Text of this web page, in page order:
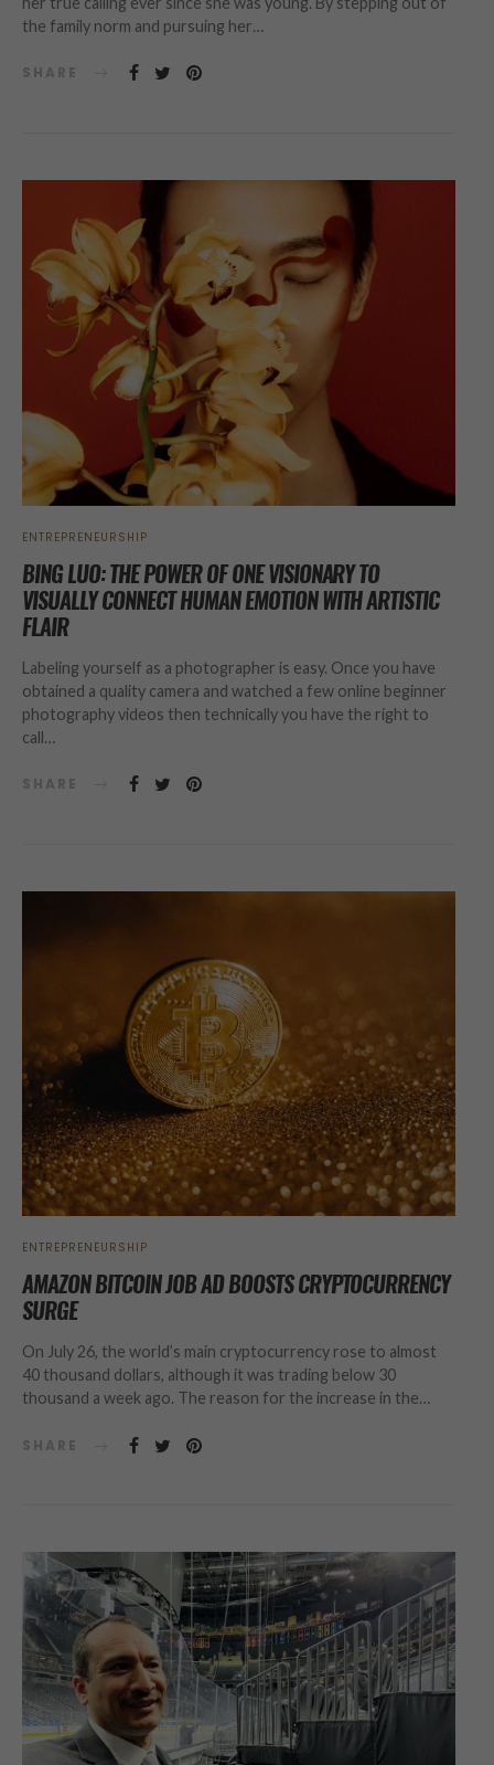
the family norm and pursuing her…
SHARE
ENTREPRENEURSHIP
BING LUO: THE POWER OF ONE VISIONARY TO
VISUALLY CONNECT HUMAN EMOTION WITH ARTISTIC
FLAIR
Labeling yourself as a photographer is easy. Once you have
obtained a quality camera and watched a few online beginner
photography videos then technically you have the right to
call…
SHARE
ENTREPRENEURSHIP
AMAZON BITCOIN JOB AD BOOSTS CRYPTOCURRENCY
SURGE
On July 26, the world’s main cryptocurrency rose to almost
40 thousand dollars, although it was trading below 30
thousand a week ago. The reason for the increase in the…
SHARE